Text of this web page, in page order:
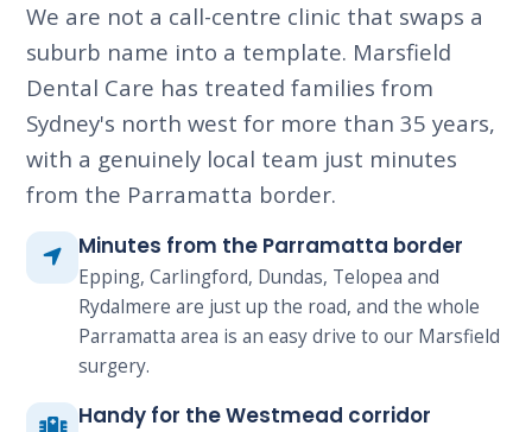
We are not a call-centre clinic that swaps a
suburb name into a template. Marsfield
Dental Care has treated families from
Sydney's north west for more than 35 years,
with a genuinely local team just minutes
from the Parramatta border.
Minutes from the Parramatta border
Epping, Carlingford, Dundas, Telopea and
Rydalmere are just up the road, and the whole
Parramatta area is an easy drive to our Marsfield
surgery.
Handy for the Westmead corridor